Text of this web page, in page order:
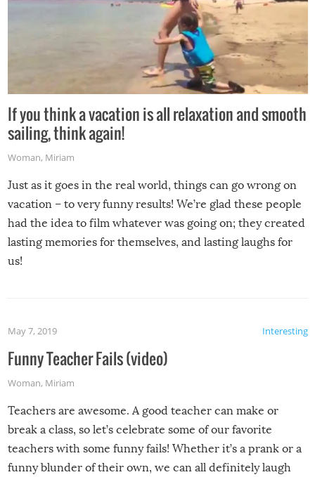
If you think a vacation is all relaxation and smooth
sailing, think again!
Woman, Miriam
Just as it goes in the real world, things can go wrong on
vacation – to very funny results! We’re glad these people
had the idea to film whatever was going on; they created
lasting memories for themselves, and lasting laughs for
us!
Interesting
May 7, 2019
Funny Teacher Fails (video)
Woman, Miriam
Teachers are awesome. A good teacher can make or
break a class, so let’s celebrate some of our favorite
teachers with some funny fails! Whether it’s a prank or a
funny blunder of their own, we can all definitely laugh